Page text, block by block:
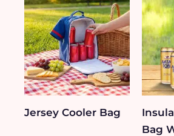
Jersey Cooler Bag
Bag